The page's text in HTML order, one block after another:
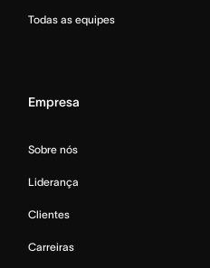
Todas as equipes
Empresa
Sobre nós
Liderança
Clientes
Carreiras